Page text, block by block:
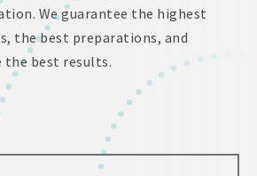
We guarantee the highest
the best preparations, and
the best results.